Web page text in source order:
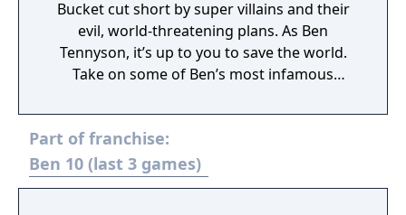
Bucket cut short by super villains and their
evil, world-threatening plans. As Ben
Tennyson, it’s up to you to save the world.
Take on some of Ben’s most infamous
and the Weatherheads. Unlock and
transform into all ten of Ben’s incredible
alien forms. Use each alien’s powerful
combat moves to lay the beat-down on
Part of franchise:
Ben 10 (last 3 games)